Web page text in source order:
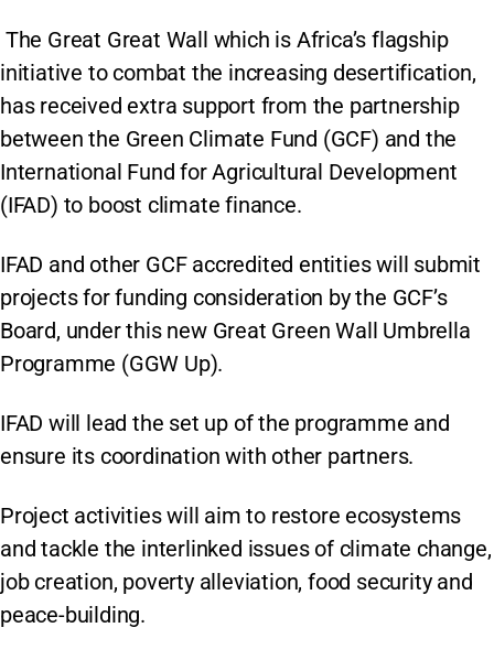
The Great Great Wall which is Africa’s flagship
initiative to combat the increasing desertification,
has received extra support from the partnership
between the Green Climate Fund (GCF) and the
International Fund for Agricultural Development
(IFAD) to boost climate finance.
IFAD and other GCF accredited entities will submit
projects for funding consideration by the GCF’s
Board, under this new Great Green Wall Umbrella
Programme (GGW Up).
IFAD will lead the set up of the programme and
ensure its coordination with other partners.
Project activities will aim to restore ecosystems
and tackle the interlinked issues of climate change,
job creation, poverty alleviation, food security and
peace-building.